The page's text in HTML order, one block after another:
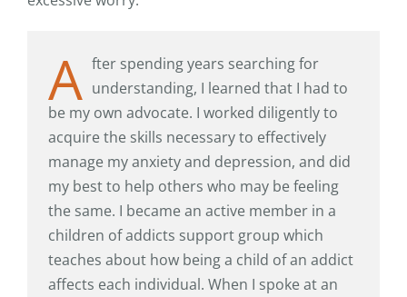
A fter spending years searching for
understanding, I learned that I had to
be my own advocate. I worked diligently to
acquire the skills necessary to effectively
manage my anxiety and depression, and did
my best to help others who may be feeling
the same. I became an active member in a
children of addicts support group which
teaches about how being a child of an addict
affects each individual. When I spoke at an